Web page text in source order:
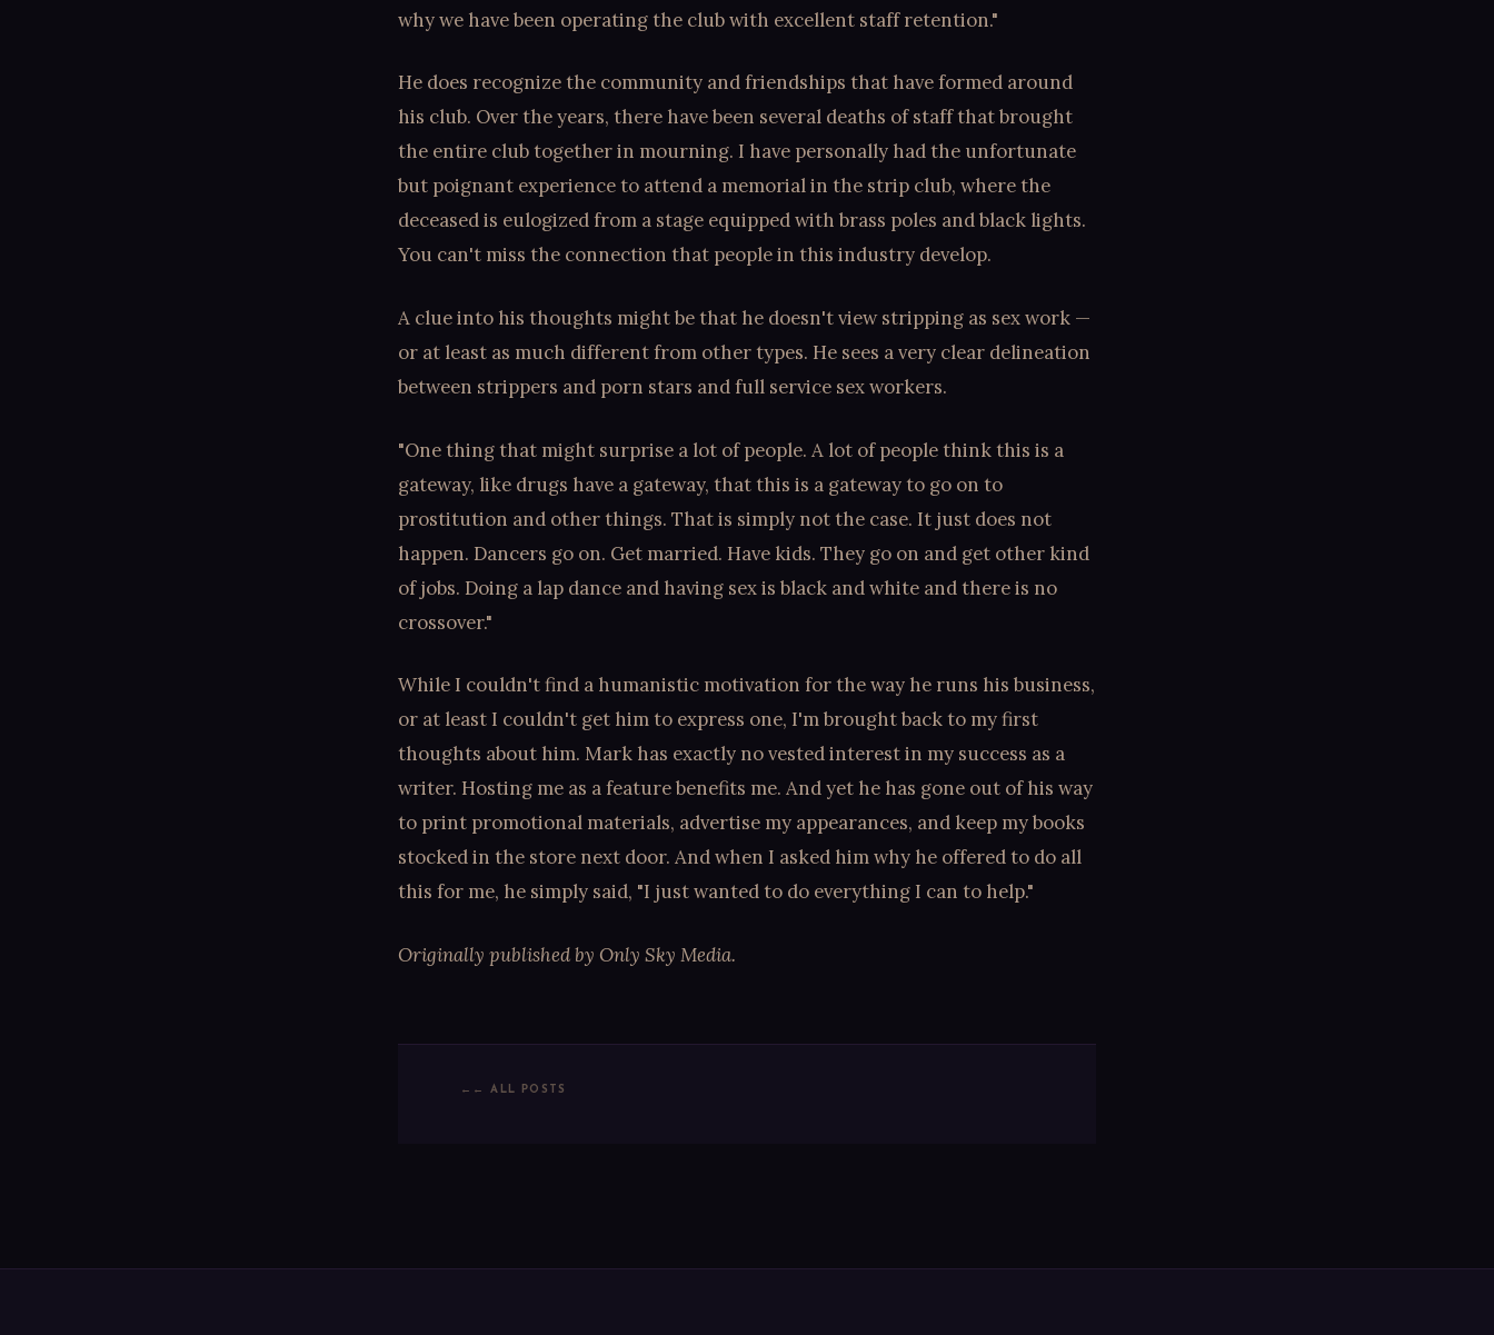
why we have been operating the club with excellent staff retention."
He does recognize the community and friendships that have formed around
his club. Over the years, there have been several deaths of staff that brought
the entire club together in mourning. I have personally had the unfortunate
but poignant experience to attend a memorial in the strip club, where the
deceased is eulogized from a stage equipped with brass poles and black lights.
You can't miss the connection that people in this industry develop.
A clue into his thoughts might be that he doesn't view stripping as sex work —
or at least as much different from other types. He sees a very clear delineation
between strippers and porn stars and full service sex workers.
"One thing that might surprise a lot of people. A lot of people think this is a
gateway, like drugs have a gateway, that this is a gateway to go on to
prostitution and other things. That is simply not the case. It just does not
happen. Dancers go on. Get married. Have kids. They go on and get other kind
of jobs. Doing a lap dance and having sex is black and white and there is no
crossover."
While I couldn't find a humanistic motivation for the way he runs his business,
or at least I couldn't get him to express one, I'm brought back to my first
thoughts about him. Mark has exactly no vested interest in my success as a
writer. Hosting me as a feature benefits me. And yet he has gone out of his way
to print promotional materials, advertise my appearances, and keep my books
stocked in the store next door. And when I asked him why he offered to do all
this for me, he simply said, "I just wanted to do everything I can to help."
Originally published by Only Sky Media.
← ALL POSTS